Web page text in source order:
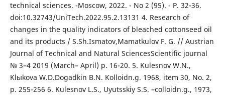
technical sciences. -Moscow, 2022. - No 2 (95). - P. 32-36.
doi:10.32743/UniTech.2022.95.2.13131 4. Research of
changes in the quality indicators of bleached cottonseed oil
and its products / S.Sh.Ismatov,Mamatkulov F. G. // Austrian
Journal of Technical and Natural SciencesScientific journal
№ 3–4 2019 (March– April) p. 16-20. 5. Kulesnov W.N.,
Klыkova W.D.Dogadkin B.N. Kolloidn.g. 1968, item 30, No. 2,
p. 255-256 6. Kulesnov L.S., Uyutsskiy S.S. –colloidn.g., 1973,